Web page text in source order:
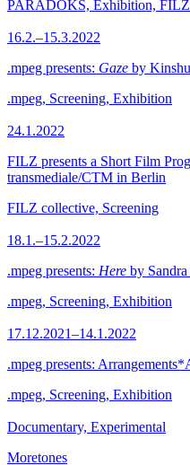
PARADOKS, Exhibition,
16.2.–15.3.2022
.mpeg presents: Gaze by
.mpeg, Screening, Exhibition
24.1.2022
FILZ presents a Short Film
transmediale/CTM in Berlin
FILZ collective, Screening
18.1.–15.2.2022
.mpeg presents: Here by
.mpeg, Screening, Exhibition
17.12.2021–14.1.2022
.mpeg presents:
.mpeg, Screening, Exhibition
Documentary, Experimental
Moretones